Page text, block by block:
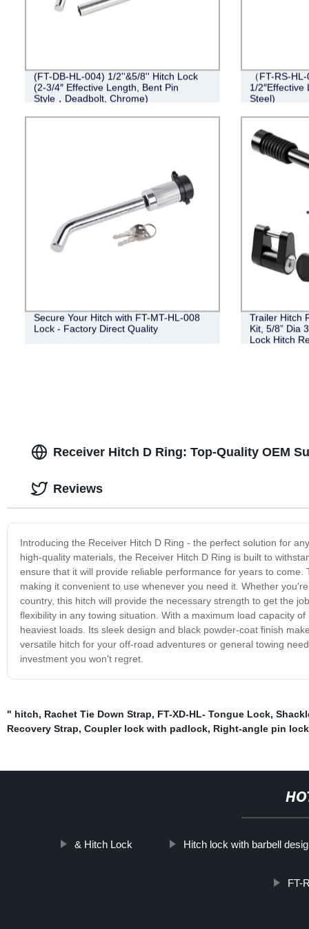
(FT-DB-HL-004) 1/2''&5/8'' Hitch Lock
(2-3/4″ Effective Length, Bent Pin
Style，Deadbolt, Chrome)
（FT-RS-
1/2″Effective
Steel)
Secure Your Hitch with FT-MT-HL-008
Lock - Factory Direct Quality
Trailer Hitch
Kit, 5/8” Dia
Lock Hitch
Receiver Hitch D Ring: Top-Quality OEM
Introducing the Receiver Hitch D Ring - the perfect solution for
high-quality materials, the Receiver Hitch D Ring is built to
ensure that it will provide reliable performance for years to
making it convenient to use whenever you need it. Whether
country, this hitch will provide the necessary strength to get the
flexibility in any towing situation. With a maximum load capacity
heaviest loads. Its sleek design and black powder-coat finish
versatile hitch for your off-road adventures or general towing
investment you won't regret.
Reviews
" hitch, Rachet Tie Down Strap, FT-XD-HL- Tongue Lock,
Recovery Strap, Coupler lock with padlock, Right-angle pin lock
& Hitch Lock Hitch lock with barbell
FT-